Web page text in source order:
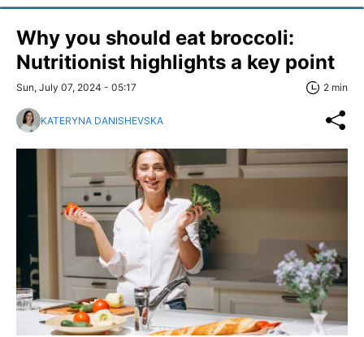
Why you should eat broccoli:
Nutritionist highlights a key point
Sun, July 07, 2024 - 05:17 2 min
KATERYNA DANISHEVSKA